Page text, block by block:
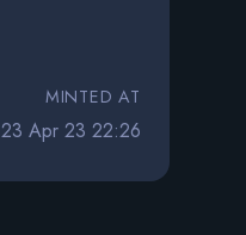
MINTED AT
23 Apr 23 22:26